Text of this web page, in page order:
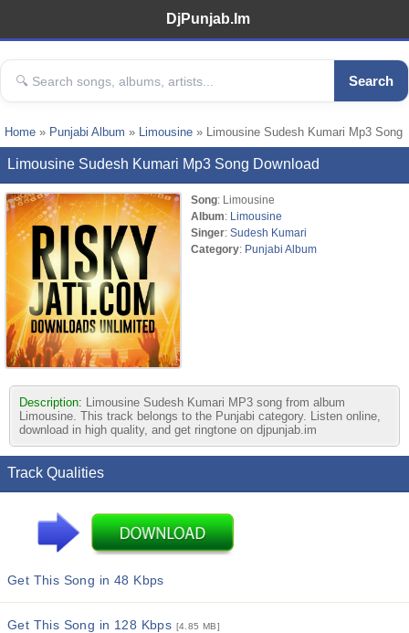
DjPunjab.Im
Search
Home » Punjabi Album » Limousine » Limousine Sudesh Kumari Mp3 Song
Limousine Sudesh Kumari Mp3 Song Download
Song: Limousine
Album: Limousine
Singer: Sudesh Kumari
Category: Punjabi Album
Description: Limousine Sudesh Kumari MP3 song from album
Limousine. This track belongs to the Punjabi category. Listen online,
download in high quality, and get ringtone on djpunjab.im
Track Qualities
Get This Song in 48 Kbps
Get This Song in 128 Kbps [4.85 MB]